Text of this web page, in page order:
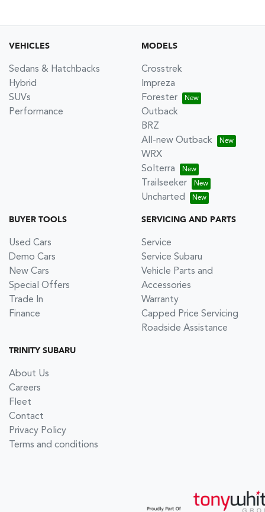
VEHICLES
Sedans & Hatchbacks
Hybrid
SUVs
Performance
MODELS
Crosstrek
Impreza
Forester
Outback
BRZ
All-new Outback
WRX
Solterra
Trailseeker
Uncharted
BUYER TOOLS
Used Cars
Demo Cars
New Cars
Special Offers
Trade In
Finance
SERVICING AND PARTS
Service
Service Subaru
Vehicle Parts and
Accessories
Warranty
Capped Price Servicing
Roadside Assistance
TRINITY SUBARU
About Us
Careers
Fleet
Contact
Privacy Policy
Terms and conditions